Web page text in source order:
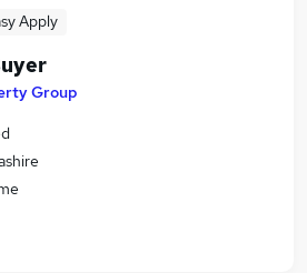
Apply
Group